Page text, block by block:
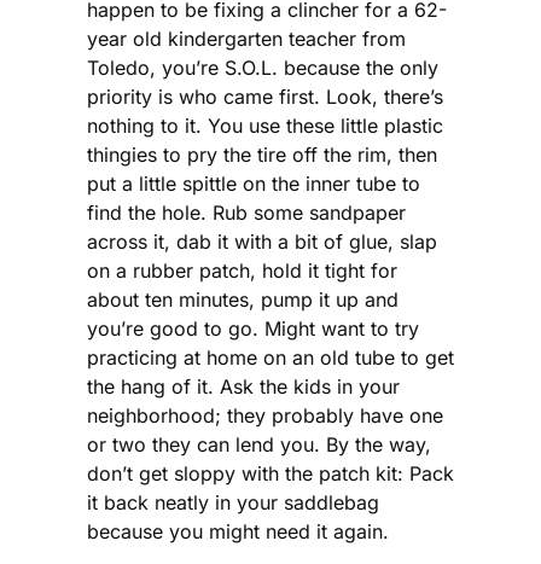
happen to be fixing a clincher for a 62-
year old kindergarten teacher from
Toledo, you’re S.O.L. because the only
priority is who came first. Look, there’s
nothing to it. You use these little plastic
thingies to pry the tire off the rim, then
put a little spittle on the inner tube to
find the hole. Rub some sandpaper
across it, dab it with a bit of glue, slap
on a rubber patch, hold it tight for
about ten minutes, pump it up and
you’re good to go. Might want to try
practicing at home on an old tube to get
the hang of it. Ask the kids in your
neighborhood; they probably have one
or two they can lend you. By the way,
don’t get sloppy with the patch kit: Pack
it back neatly in your saddlebag
because you might need it again.